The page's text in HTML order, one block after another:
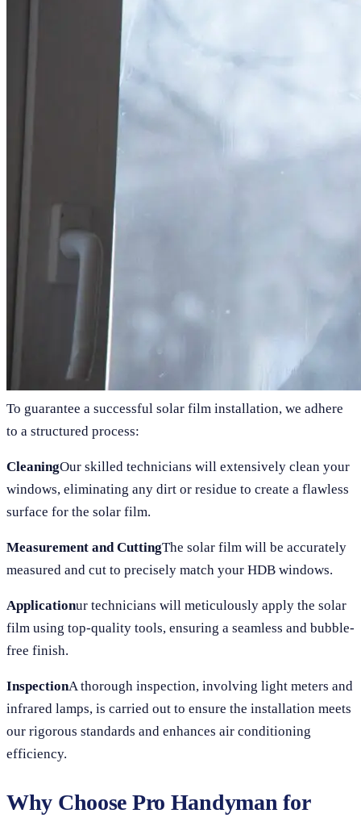
To guarantee a successful solar film installation, we adhere
to a structured process:
CleaningOur skilled technicians will extensively clean your
windows, eliminating any dirt or residue to create a flawless
surface for the solar film.
Measurement and CuttingThe solar film will be accurately
measured and cut to precisely match your HDB windows.
Applicationur technicians will meticulously apply the solar
film using top-quality tools, ensuring a seamless and bubble-
free finish.
InspectionA thorough inspection, involving light meters and
infrared lamps, is carried out to ensure the installation meets
our rigorous standards and enhances air conditioning
efficiency.
Why Choose Pro Handyman for